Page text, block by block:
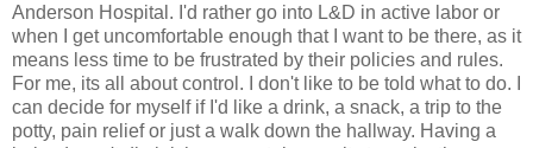
Anderson Hospital. I'd rather go into L&D in active labor or
when I get uncomfortable enough that I want to be there, as it
means less time to be frustrated by their policies and rules.
For me, its all about control. I don't like to be told what to do. I
can decide for myself if I'd like a drink, a snack, a trip to the
potty, pain reliefor just a walk down the hallway. Having a